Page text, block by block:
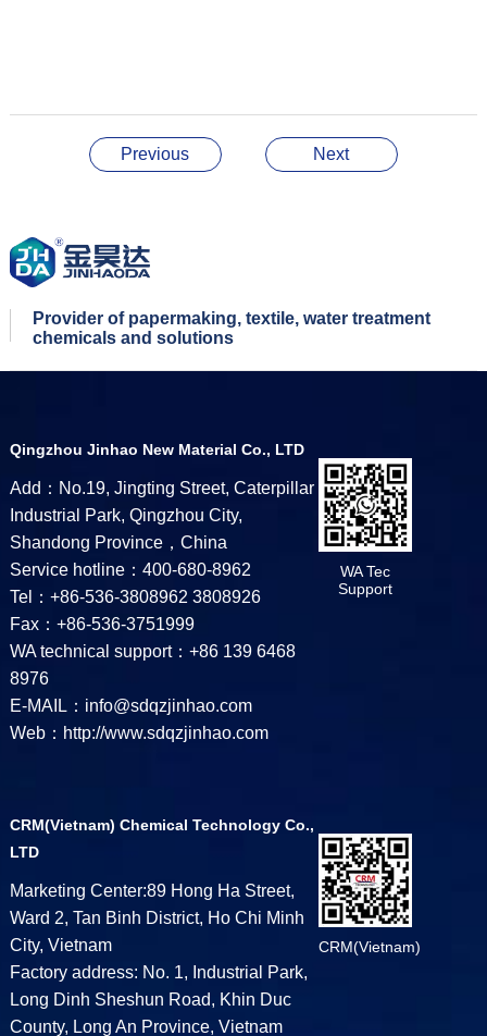
Previous Next
Provider of papermaking, textile, water treatment
chemicals and solutions
Qingzhou Jinhao New Material Co., LTD
Add：No.19, Jingting Street, Caterpillar
Industrial Park, Qingzhou City,
Shandong Province，China
Service hotline：400-680-8962
Tel：+86-536-3808962 3808926
Fax：+86-536-3751999
WA technical support：+86 139 6468
8976
E-MAIL：info@sdqzjinhao.com
Web：http://www.sdqzjinhao.com
WA Tec
Support
CRM(Vietnam) Chemical Technology Co.,
LTD
Marketing Center:89 Hong Ha Street,
Ward 2, Tan Binh District, Ho Chi Minh
City, Vietnam
Factory address: No. 1, Industrial Park,
Long Dinh Sheshun Road, Khin Duc
County, Long An Province, Vietnam
CRM(Vietnam)